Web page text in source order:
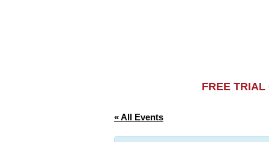
FREE
« All Events